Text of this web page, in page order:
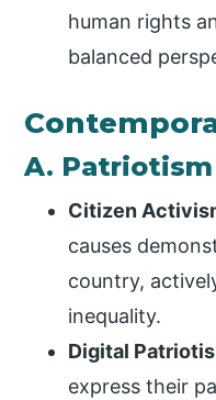
human rights
balanced
A.
Citizen
causes
country,
inequality.
Digital
express their